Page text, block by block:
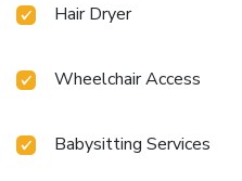
Hair Dryer
Wheelchair Access
Babysitting Services